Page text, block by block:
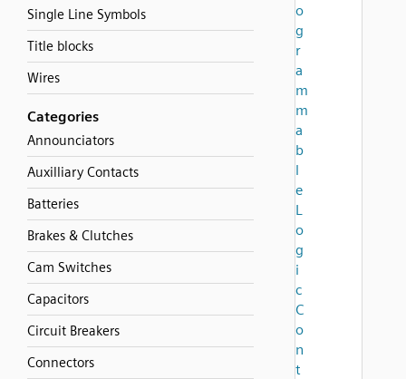
Single Line Symbols
Title blocks
Wires
Categories
Announciators
Auxilliary Contacts
Batteries
Brakes & Clutches
Cam Switches
Capacitors
Circuit Breakers
Connectors
o
g
r
a
m
m
a
b
l
e
L
o
g
i
c
C
o
n
t